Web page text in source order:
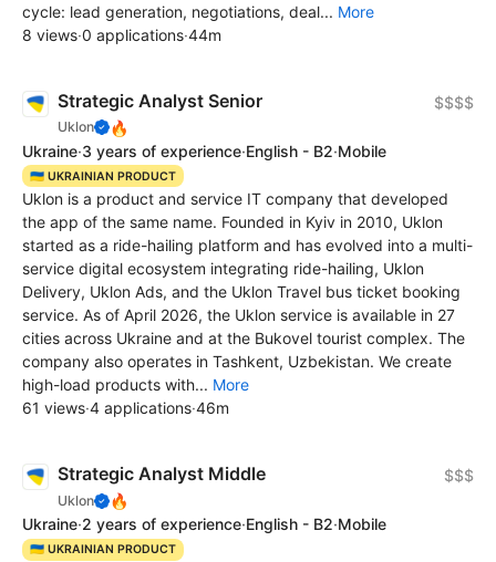
cycle: lead generation, negotiations, deal... More
8 views·0 applications·44m
Strategic Analyst Senior
Uklon 🔥
$$$$
Ukraine·3 years of experience·English - B2·Mobile
🇺🇦 UKRAINIAN PRODUCT
Uklon is a product and service IT company that developed
the app of the same name. Founded in Kyiv in 2010, Uklon
started as a ride-hailing platform and has evolved into a multi-
service digital ecosystem integrating ride-hailing, Uklon
Delivery, Uklon Ads, and the Uklon Travel bus ticket booking
service. As of April 2026, the Uklon service is available in 27
cities across Ukraine and at the Bukovel tourist complex. The
company also operates in Tashkent, Uzbekistan. We create
high-load products with... More
61 views·4 applications·46m
Strategic Analyst Middle
Uklon 🔥
$$$
Ukraine·2 years of experience·English - B2·Mobile
🇺🇦 UKRAINIAN PRODUCT